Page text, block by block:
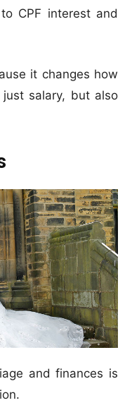
CPF interest and
it changes how
salary, but also
and finances is